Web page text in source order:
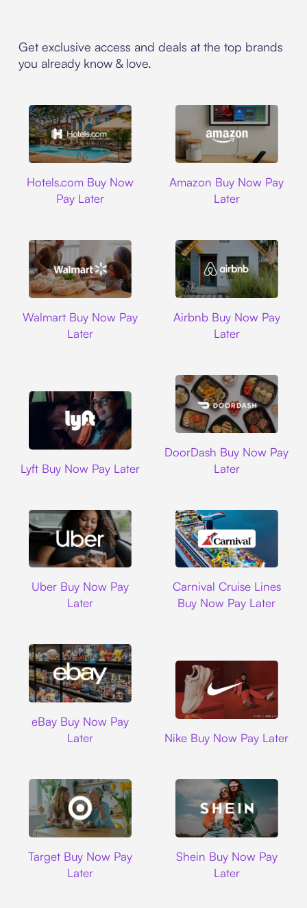
Get exclusive access and deals at the top brands
you already know & love.
Hotels.com Buy Now
Pay Later
Amazon Buy Now Pay
Later
Walmart Buy Now Pay
Later
Airbnb Buy Now Pay
Later
Lyft Buy Now Pay Later
DoorDash Buy Now Pay
Later
Uber Buy Now Pay
Later
Carnival Cruise Lines
Buy Now Pay Later
eBay Buy Now Pay
Later
Nike Buy Now Pay Later
Target Buy Now Pay
Later
Shein Buy Now Pay
Later